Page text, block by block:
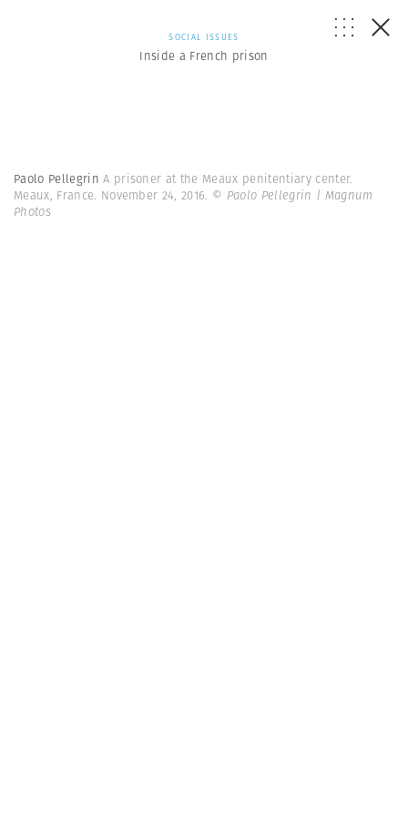
SOCIAL ISSUES
Inside a French prison
Paolo PellegrinA prisoner at the Meaux penitentiary center.
Meaux, France. November 24, 2016. © Paolo Pellegrin | Magnum
Photos